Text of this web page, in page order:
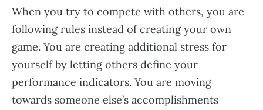
When you try to compete with others, you are
following rules instead of creating your own
game. You are creating additional stress for
yourself by letting others define your
performance indicators. You are moving
towards someone else’s accomplishments